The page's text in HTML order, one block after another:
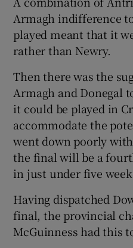
Armagh indifference
played meant that it
rather than Newry.
Then there was the
Armagh and Donegal
it could be played in
accommodate the
went down poorly
the final will be a
in just under five
Having dispatched
final, the provincial
McGuinness had this